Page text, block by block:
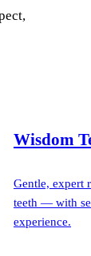
Wisdom
Gentle, expert
teeth — with
experience.